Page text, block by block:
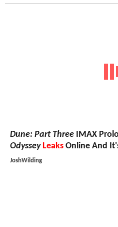
Dune: Part Three IMAX
Odyssey Leaks Online And
JoshWilding